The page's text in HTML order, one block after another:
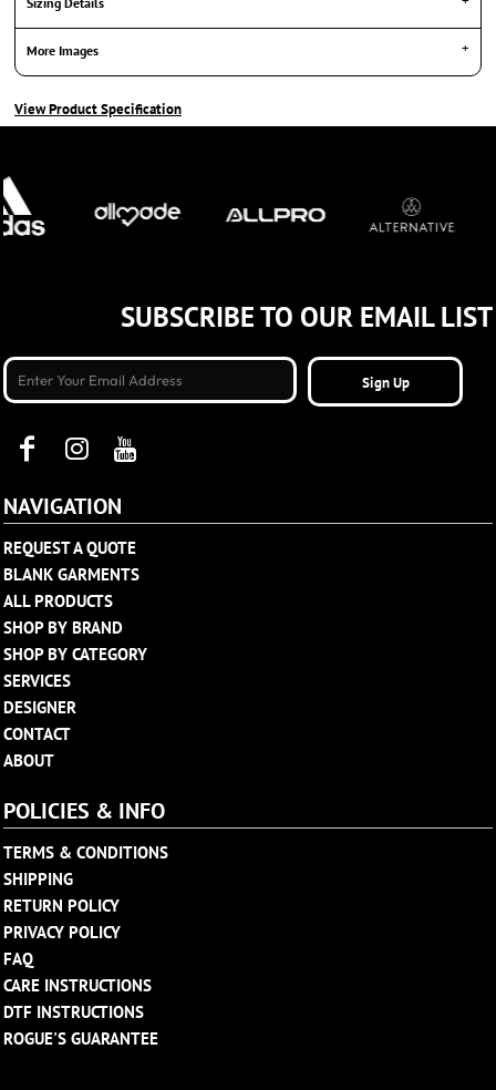
More Images
View Product Specification
SUBSCRIBE TO OUR EMAIL LIST
Sign Up
NAVIGATION
REQUEST A QUOTE
BLANK GARMENTS
ALL PRODUCTS
SHOP BY BRAND
SHOP BY CATEGORY
SERVICES
DESIGNER
CONTACT
ABOUT
POLICIES & INFO
TERMS & CONDITIONS
SHIPPING
RETURN POLICY
PRIVACY POLICY
FAQ
CARE INSTRUCTIONS
DTF INSTRUCTIONS
ROGUE'S GUARANTEE